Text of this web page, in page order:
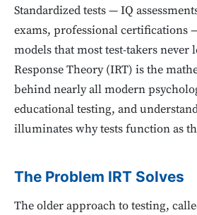
Standardized tests — IQ
exams, professional certifications
models that most test-takers never
Response Theory (IRT) is the
behind nearly all modern
educational testing, and
illuminates why tests function as
The Problem IRT Solves
The older approach to testing,